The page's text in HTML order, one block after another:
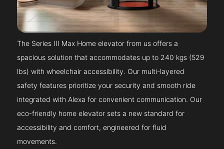
The Series III Max Home elevator from us offers a
spacious solution that accommodates up to 240 kgs (529
lbs) with wheelchair accessibility. Our multi-layered
safety features prioritize your security and smooth ride
integrated with Alexa for convenient communication. Our
eco-friendly home elevator sets a new standard for
accessibility and comfort, engineered for fluid
movements.